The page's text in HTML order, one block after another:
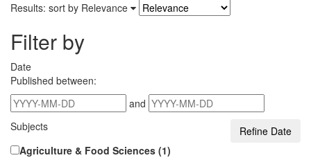
Results: sort by Relevance
Filter by
Date
Published between:
and
Subjects
Agriculture & Food Sciences (1)